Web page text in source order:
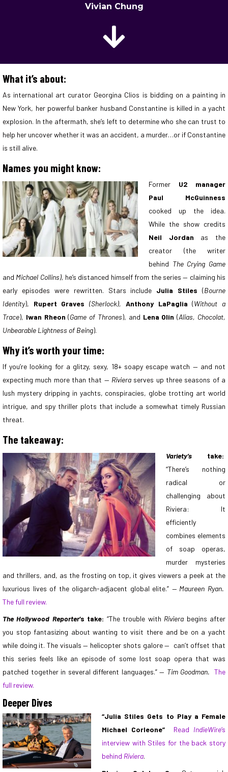
Vivian Chung
What it’s about:
As international art curator Georgina Clios is bidding on a painting in
New York, her powerful banker husband Constantine is killed in a yacht
explosion. In the aftermath, she’s left to determine who she can trust to
help her uncover whether it was an accident, a murder…or if Constantine
is still alive.
Names you might know:
Former U2 manager
Paul McGuinness
cooked up the idea.
While the show credits
Neil Jordan as the
creator (the writer
behind The Crying Game
and Michael Collins), he’s distanced himself from the series — claiming his
early episodes were rewritten. Stars include Julia Stiles (Bourne
Identity), Rupert Graves(Sherlock), Anthony LaPaglia (Without a
Trace), Iwan Rheon (Game of Thrones), and Lena Olin (Alias, Chocolat,
Unbearable Lightness of Being).
Why it’s worth your time:
If you’re looking for a glitzy, sexy, 18+ soapy escape watch — and not
expecting much more than that — Riviera serves up three seasons of a
lush mystery dripping in yachts, conspiracies, globe trotting art world
intrigue, and spy thriller plots that include a somewhat timely Russian
threat.
The takeaway:
Variety’s take:
“There’s nothing
radical or
challenging about
Riviera: It
efficiently
combines elements
of soap operas,
murder mysteries
and thrillers, and, as the frosting on top, it gives viewers a peek at the
luxurious lives of the oligarch-adjacent global elite.” — Maureen Ryan.
The full review.
The Hollywood Reporter‘s take: “The trouble with Riviera begins after
you stop fantasizing about wanting to visit there and be on a yacht
while doing it. The visuals — helicopter shots galore — can’t offset that
this series feels like an episode of some lost soap opera that was
patched together in several different languages.” — Tim Goodman. The
full review.
Deeper Dives
“Julia Stiles Gets to Play a Female
Michael Corleone”
Read IndieWire‘s
interview with Stiles for the back story
behind Riviera.